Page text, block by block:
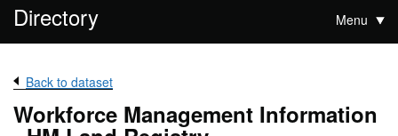
Directory Menu
Back to dataset
Workforce Management Information